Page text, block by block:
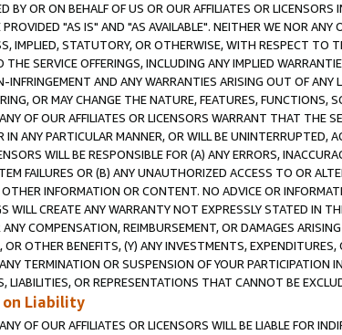
BY OR ON BEHALF OF US OR OUR AFFILIATES OR
PROVIDED "AS IS" AND "AS AVAILABLE". NEITHER WE NOR
IMPLIED, STATUTORY, OR OTHERWISE, WITH RESPECT TO
SERVICE OFFERINGS, INCLUDING ANY IMPLIED
INFRINGEMENT AND ANY WARRANTIES ARISING OUT OF
OR MAY CHANGE THE NATURE, FEATURES,
OF OUR AFFILIATES OR LICENSORS WARRANT THAT THE
IN ANY PARTICULAR MANNER, OR WILL BE UNINTERRUPTED,
WILL BE RESPONSIBLE FOR (A) ANY ERRORS,
FAILURES OR (B) ANY UNAUTHORIZED ACCESS TO OR
INFORMATION OR CONTENT. NO ADVICE OR
WILL CREATE ANY WARRANTY NOT EXPRESSLY STATED IN
ANY COMPENSATION, REIMBURSEMENT, OR DAMAGES
OR OTHER BENEFITS, (Y) ANY INVESTMENTS,
TERMINATION OR SUSPENSION OF YOUR
LIABILITIES, OR REPRESENTATIONS THAT CANNOT BE
Liability
OF OUR AFFILIATES OR LICENSORS WILL BE LIABLE FOR